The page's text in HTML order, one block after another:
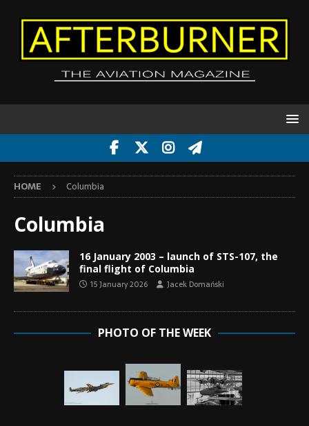
HOME Columbia
Columbia
16 January 2003 – launch of STS-107, the
final flight of Columbia
15 January 2026 Jacek Domański
PHOTO OF THE WEEK